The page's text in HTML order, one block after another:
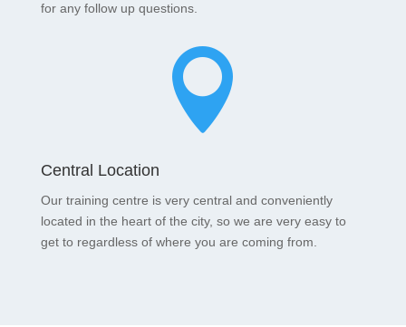
for any follow up questions.

Central Location
Our training centre is very central and conveniently
located in the heart of the city, so we are very easy to
get to regardless of where you are coming from.